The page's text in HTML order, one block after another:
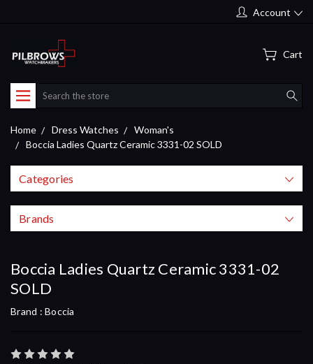
Account
Cart
Search
Home Dress Watches
Woman's
Boccia Ladies Quartz Ceramic 3331-02 SOLD
Categories
Brands
Boccia Ladies Quartz Ceramic 3331-02
SOLD
Brand : Boccia